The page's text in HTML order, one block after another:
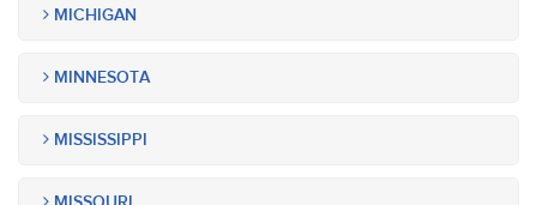
MICHIGAN
MINNESOTA
MISSISSIPPI